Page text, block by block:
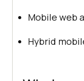
Mobile web
Hybrid